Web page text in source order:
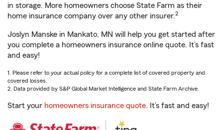
in storage. More homeowners choose State Farm as their
home insurance company over any other insurer.2
Joslyn Manske in Mankato, MN will help you get started after
you complete a homeowners insurance online quote. It’s fast
and easy!
1. Please refer to your actual policy for a complete list of covered property and
covered losses.
2. Data provided by S&P Global Market Intelligence and State Farm Archive.
Start your homeowners insurance quote. It’s fast and easy!